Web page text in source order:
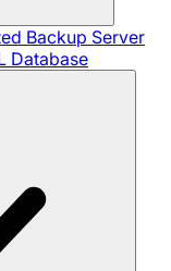
Backup Server
Database